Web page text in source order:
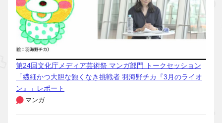
第24回文化庁メディア芸術祭 マンガ部門 トークセッション
「繊細かつ大胆な飽くなき挑戦者 羽海野チカ『3月のライオ
ン』」レポート
マンガ